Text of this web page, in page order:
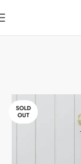
SOLD
OUT